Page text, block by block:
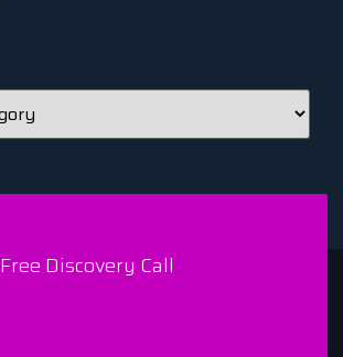
Free Discovery Call